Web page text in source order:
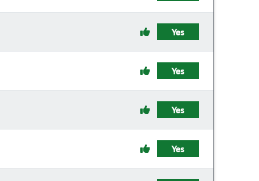
Yes
Yes
Yes
Yes